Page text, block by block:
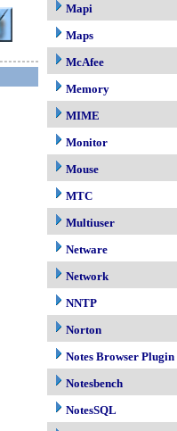
Mapi
Maps
McAfee
Memory
MIME
Monitor
Mouse
MTC
Multiuser
Netware
Network
NNTP
Norton
Notes Browser Plugin
Notesbench
NotesSQL